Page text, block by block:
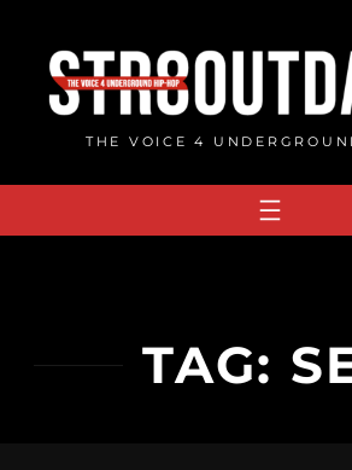
content
THE VOICE 4
TAG: